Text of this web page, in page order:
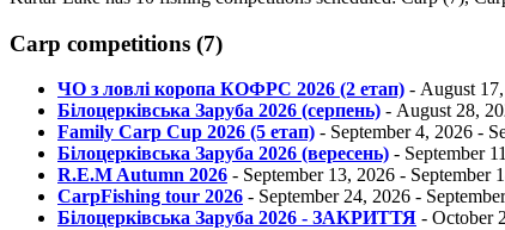
Carp competitions (7)
ЧО з ловлі коропа КОФРС 2026 (2 етап) - August
Білоцерківська Заруба 2026 (серпень) - August 28,
Family Carp Cup 2026 (5 етап) - September 4, 2026 -
Білоцерківська Заруба 2026 (вересень) - September
R.E.M Autumn 2026 - September 13, 2026 - September
CarpFishing tour 2026 - September 24, 2026 -
Білоцерківська Заруба 2026 - ЗАКРИТТЯ - October